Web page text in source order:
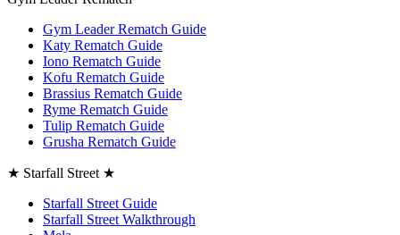
Gym Leader Rematch Guide
Katy Rematch Guide
Iono Rematch Guide
Kofu Rematch Guide
Brassius Rematch Guide
Ryme Rematch Guide
Tulip Rematch Guide
Grusha Rematch Guide
★ Starfall Street ★
Starfall Street Guide
Starfall Street Walkthrough